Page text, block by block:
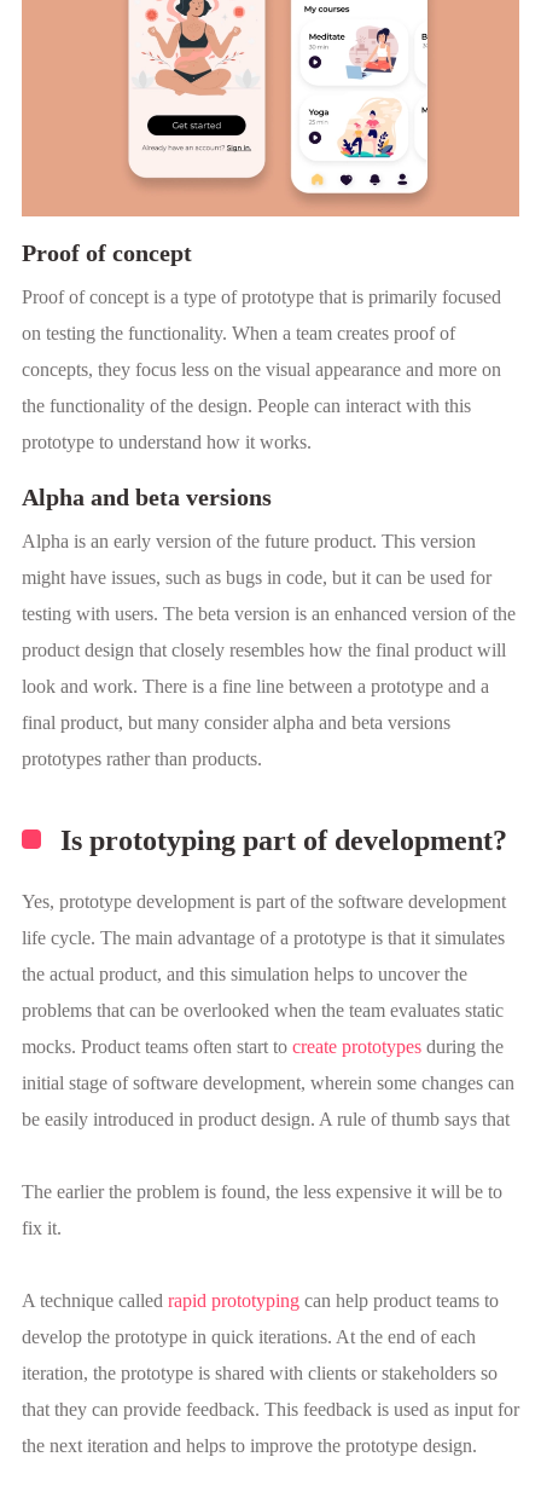
Proof of concept
Proof of concept is a type of prototype that is primarily focused
on testing the functionality. When a team creates proof of
concepts, they focus less on the visual appearance and more on
the functionality of the design. People can interact with this
prototype to understand how it works.
Alpha and beta versions
Alpha is an early version of the future product. This version
might have issues, such as bugs in code, but it can be used for
testing with users. The beta version is an enhanced version of the
product design that closely resembles how the final product will
look and work. There is a fine line between a prototype and a
final product, but many consider alpha and beta versions
prototypes rather than products.
Is prototyping part of development?
Yes, prototype development is part of the software development
life cycle. The main advantage of a prototype is that it simulates
the actual product, and this simulation helps to uncover the
problems that can be overlooked when the team evaluates static
mocks. Product teams often start to create prototypesduring the
initial stage of software development, wherein some changes can
be easily introduced in product design. A rule of thumb says that
The earlier the problem is found, the less expensive it will be to
fix it.
A technique called rapid prototyping can help product teams to
develop the prototype in quick iterations. At the end of each
iteration, the prototype is shared with clients or stakeholders so
that they can provide feedback. This feedback is used as input for
the next iteration and helps to improve the prototype design.